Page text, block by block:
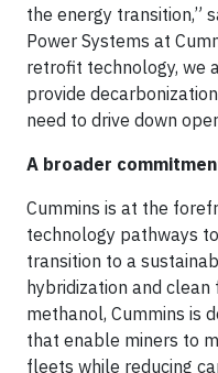
the energy transition,”
Power Systems at
retrofit technology, we
provide
need to drive down
A broader
Cummins is at the
technology pathways
transition to a
hybridization and
methanol, Cummins is
that enable miners to
fleets while reducing